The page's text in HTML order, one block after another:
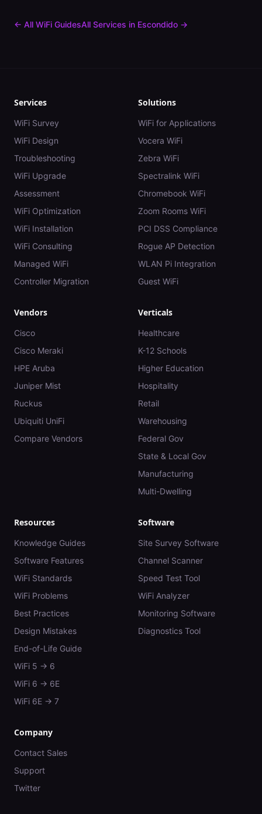
← All WiFi GuidesAll Services in Escondido →
Services
WiFi Survey
WiFi Design
Troubleshooting
WiFi Upgrade
Assessment
WiFi Optimization
WiFi Installation
WiFi Consulting
Managed WiFi
Controller Migration
Solutions
WiFi for Applications
Vocera WiFi
Zebra WiFi
Spectralink WiFi
Chromebook WiFi
Zoom Rooms WiFi
PCI DSS Compliance
Rogue AP Detection
WLAN Pi Integration
Guest WiFi
Vendors
Cisco
Cisco Meraki
HPE Aruba
Juniper Mist
Ruckus
Ubiquiti UniFi
Compare Vendors
Verticals
Healthcare
K-12 Schools
Higher Education
Hospitality
Retail
Warehousing
Federal Gov
State & Local Gov
Manufacturing
Multi-Dwelling
Resources
Knowledge Guides
Software Features
WiFi Standards
WiFi Problems
Best Practices
Design Mistakes
End-of-Life Guide
WiFi 5 → 6
WiFi 6 → 6E
WiFi 6E → 7
Software
Site Survey Software
Channel Scanner
Speed Test Tool
WiFi Analyzer
Monitoring Software
Diagnostics Tool
Company
Contact Sales
Support
Twitter